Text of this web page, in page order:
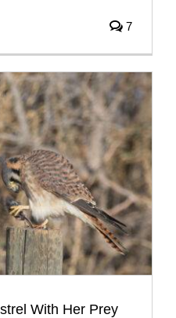
7
With Her Prey